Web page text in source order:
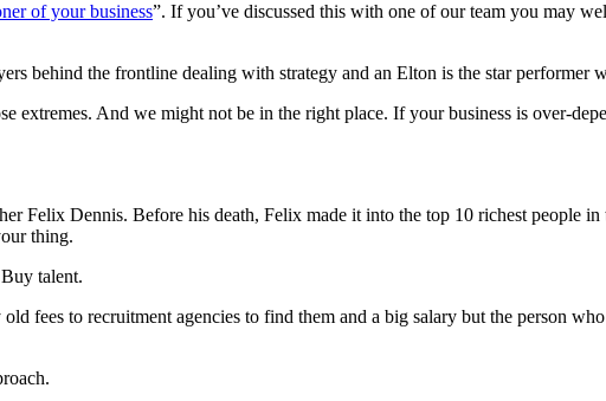
of your business”. If you’ve discussed this with one of our team you may
behind the frontline dealing with strategy and an Elton is the star performer
extremes. And we might not be in the right place. If your business is over-
Felix Dennis. Before his death, Felix made it into the top 10 richest people
thing.
talent.
fees to recruitment agencies to find them and a big salary but the person